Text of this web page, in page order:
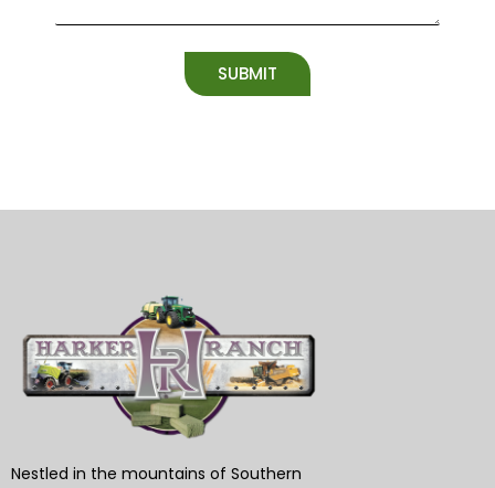
SUBMIT
Nestled in the mountains of Southern